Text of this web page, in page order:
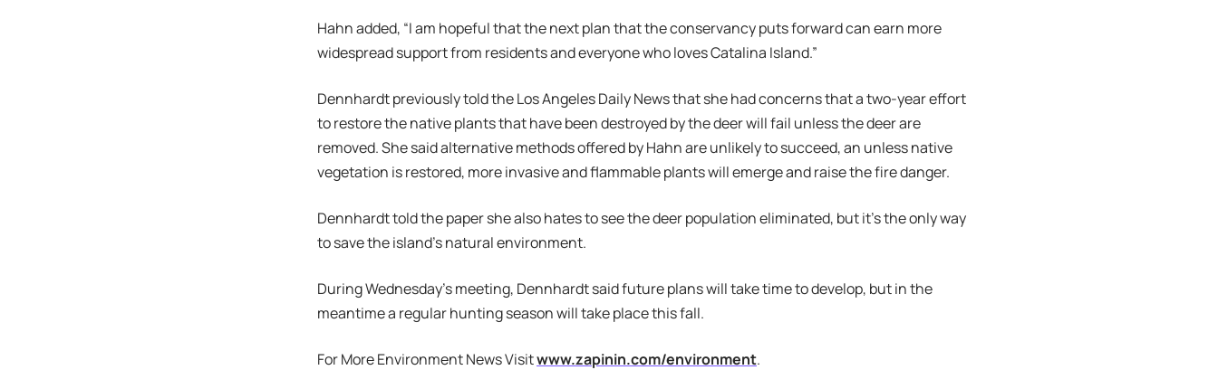
Hahn added, “I am hopeful that the next plan that the conservancy puts forward can earn more
widespread support from residents and everyone who loves Catalina Island.”
Dennhardt previously told the Los Angeles Daily News that she had concerns that a two-year effort
to restore the native plants that have been destroyed by the deer will fail unless the deer are
removed. She said alternative methods offered by Hahn are unlikely to succeed, an unless native
vegetation is restored, more invasive and flammable plants will emerge and raise the fire danger.
Dennhardt told the paper she also hates to see the deer population eliminated, but it’s the only way
to save the island’s natural environment.
During Wednesday’s meeting, Dennhardt said future plans will take time to develop, but in the
meantime a regular hunting season will take place this fall.
For More Environment News Visitwww.zapinin.com/environment.